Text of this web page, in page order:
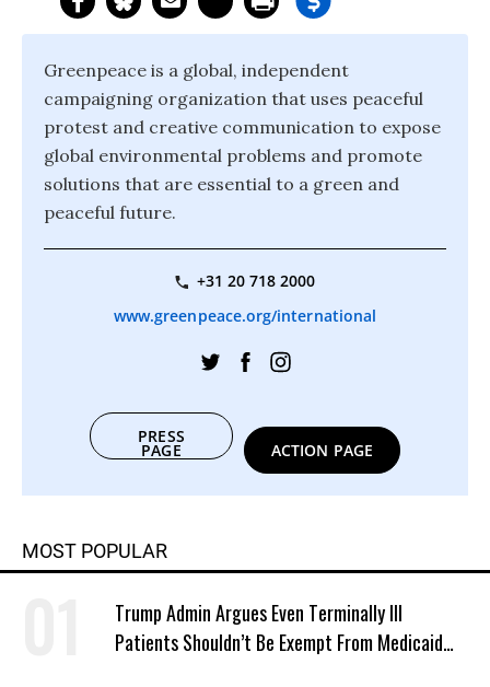
Greenpeace is a global, independent
campaigning organization that uses peaceful
protest and creative communication to expose
global environmental problems and promote
solutions that are essential to a green and
peaceful future.
+31 20 718 2000
www.greenpeace.org/international
PRESS
PAGE ACTION PAGE
MOST POPULAR
Trump Admin Argues Even Terminally Ill
Patients Shouldn’t Be Exempt From Medicaid